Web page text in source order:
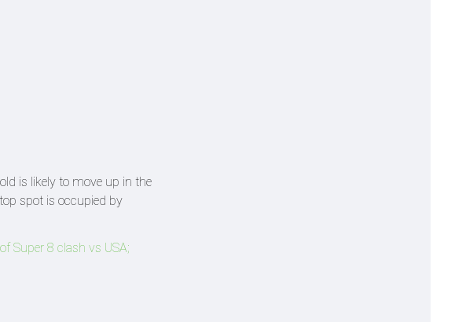
is likely to move up in the
spot is occupied by
Super 8 clash vs USA;